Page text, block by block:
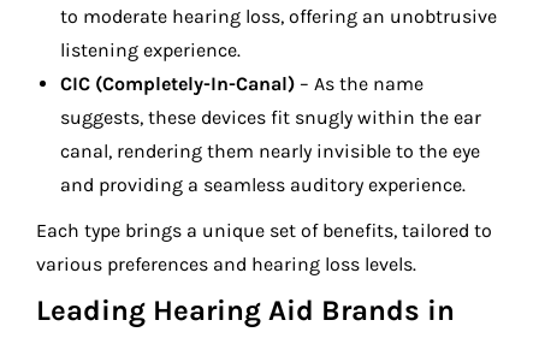
to moderate hearing loss, offering an unobtrusive
listening experience.
CIC (Completely-In-Canal) – As the name
suggests, these devices fit snugly within the ear
canal, rendering them nearly invisible to the eye
and providing a seamless auditory experience.
Each type brings a unique set of benefits, tailored to
various preferences and hearing loss levels.
Leading Hearing Aid Brands in